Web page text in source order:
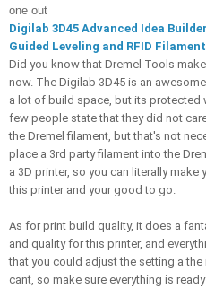
one out
Digilab 3D45 Advanced Idea
Guided Leveling and RFID
Did you know that Dremel Tools
now. The Digilab 3D45 is an
a lot of build space, but its protected
few people state that they did not
the Dremel filament, but that's not
place a 3rd party filament into the
a 3D printer, so you can literally
this printer and your good to go.
As for print build quality, it does a
and quality for this printer, and
that you could adjust the setting a
cant, so make sure everything is